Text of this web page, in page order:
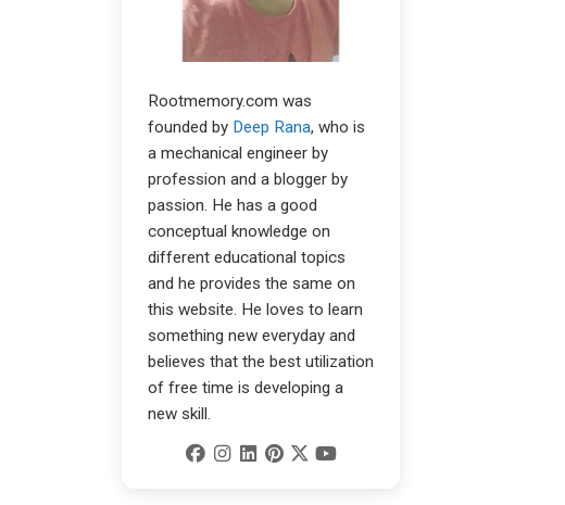
Rootmemory.com was
founded by Deep Rana, who is
a mechanical engineer by
profession and a blogger by
passion. He has a good
conceptual knowledge on
different educational topics
and he provides the same on
this website. He loves to learn
something new everyday and
believes that the best utilization
of free time is developing a
new skill.